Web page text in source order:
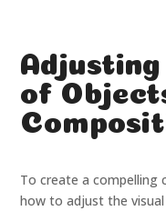
Adjusting
of
To create a compelling
how to adjust the